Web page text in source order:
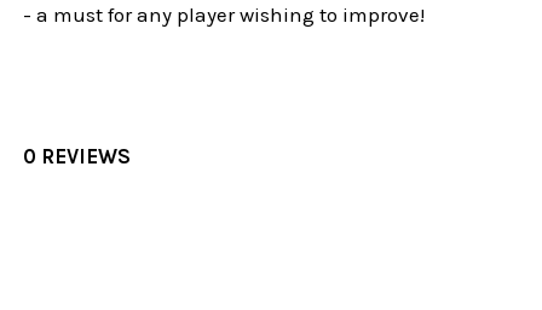
- a must for any player wishing to improve!
0 REVIEWS